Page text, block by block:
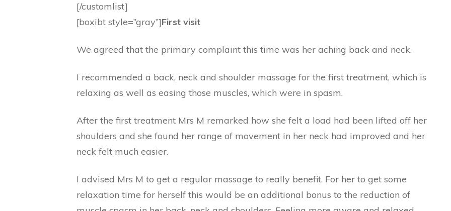
[/customlist]
[boxibt style=”gray”]First visit
We agreed that the primary complaint this time was her aching back and neck.
I recommended a back, neck and shoulder massage for the first treatment, which is
relaxing as well as easing those muscles, which were in spasm.
After the first treatment Mrs M remarked how she felt a load had been lifted off her
shoulders and she found her range of movement in her neck had improved and her
neck felt much easier.
I advised Mrs M to get a regular massage to really benefit. For her to get some
relaxation time for herself this would be an additional bonus to the reduction of